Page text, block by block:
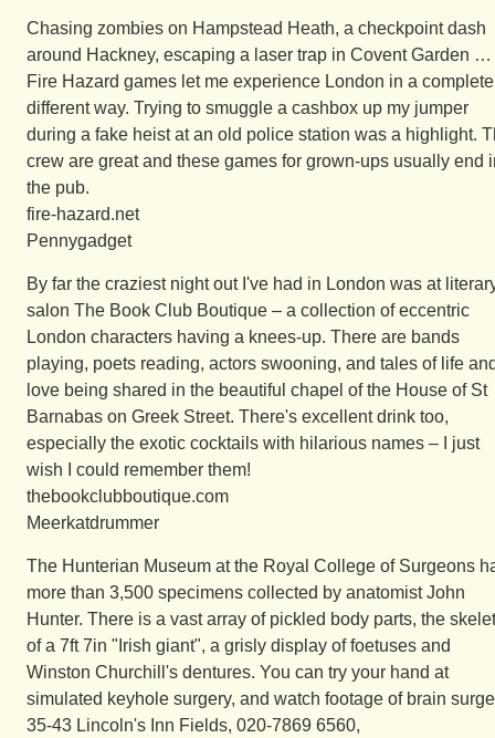
Chasing zombies on Hampstead Heath, a checkpoint dash
around Hackney, escaping a laser trap in Covent Garden …
Fire Hazard games let me experience London in a
different way. Trying to smuggle a cashbox up my jumper
during a fake heist at an old police station was a highlight.
crew are great and these games for grown-ups usually end
the pub.
fire-hazard.net
Pennygadget
By far the craziest night out I've had in London was at
salon The Book Club Boutique – a collection of eccentric
London characters having a knees-up. There are bands
playing, poets reading, actors swooning, and tales of life
love being shared in the beautiful chapel of the House of St
Barnabas on Greek Street. There's excellent drink too,
especially the exotic cocktails with hilarious names – I just
wish I could remember them!
thebookclubboutique.com
Meerkatdrummer
The Hunterian Museum at the Royal College of Surgeons
more than 3,500 specimens collected by anatomist John
Hunter. There is a vast array of pickled body parts, the
of a 7ft 7in "Irish giant", a grisly display of foetuses and
Winston Churchill's dentures. You can try your hand at
simulated keyhole surgery, and watch footage of brain
35-43 Lincoln's Inn Fields, 020-7869 6560,